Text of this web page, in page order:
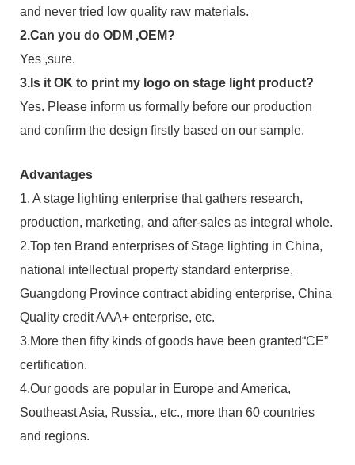
and never tried low quality raw materials.
2.Can you do ODM ,OEM?
Yes ,sure.
3.Is it OK to print my logo on stage light product?
Yes. Please inform us formally before our production
and confirm the design firstly based on our sample.
Advantages
1. A stage lighting enterprise that gathers research,
production, marketing, and after-sales as integral whole.
2.Top ten Brand enterprises of Stage lighting in China,
national intellectual property standard enterprise,
Guangdong Province contract abiding enterprise, China
Quality credit AAA+ enterprise, etc.
3.More then fifty kinds of goods have been granted“CE”
certification.
4.Our goods are popular in Europe and America,
Southeast Asia, Russia., etc., more than 60 countries
and regions.